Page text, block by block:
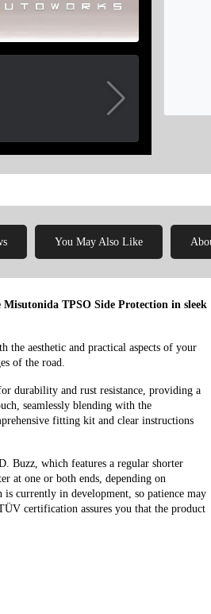
You May Also Like
TPSO Side Protection in sleek
the aesthetic and practical aspects of your
of the road.
durability and rust resistance, providing a
seamlessly blending with the
fitting kit and clear instructions
Buzz, which features a regular shorter
at one or both ends, depending on
currently in development, so patience may
certification assures you that the product